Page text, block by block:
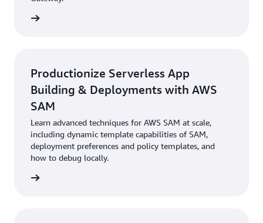
Productionize Serverless App
Building & Deployments with AWS
SAM
Learn advanced techniques for AWS SAM at scale,
including dynamic template capabilities of SAM,
deployment preferences and policy templates, and
how to debug locally.